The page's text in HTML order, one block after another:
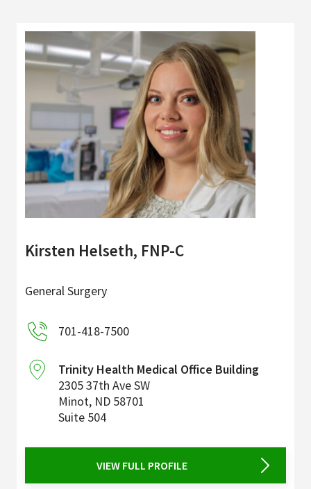
Kirsten Helseth, FNP-C
General Surgery
701-418-7500
Trinity Health Medical Office Building
2305 37th Ave SW
Minot, ND 58701
Suite 504
VIEW FULL PROFILE